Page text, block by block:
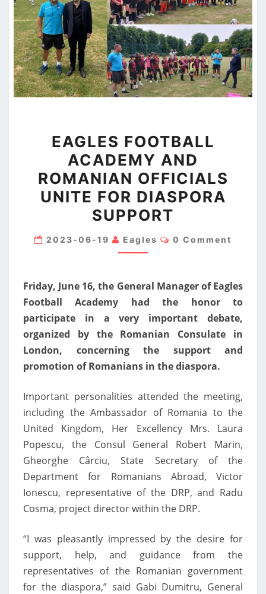
FOOTBALL
ACADEMY
AND
ROMANIAN
OFFICIALS
UNITE
FOR
DIASPORA
EAGLES FOOTBALL
ACADEMY AND
ROMANIAN OFFICIALS
UNITE FOR DIASPORA
SUPPORT
2023-06-19 Eagles Comments
0 Comment
Friday, June 16, the General Manager of Eagles
Football Academy had the honor to
participate in a very important debate,
organized by the Romanian Consulate in
London, concerning the support and
promotion of Romanians in the diaspora.
Important personalities attended the meeting,
including the Ambassador of Romania to the
United Kingdom, Her Excellency Mrs. Laura
Popescu, the Consul General Robert Marin,
Gheorghe Cârciu, State Secretary of the
Department for Romanians Abroad, Victor
Ionescu, representative of the DRP, and Radu
Cosma, project director within the DRP.
“I was pleasantly impressed by the desire for
support, help, and guidance from the
representatives of the Romanian government
for the diaspora,” said Gabi Dumitru, General